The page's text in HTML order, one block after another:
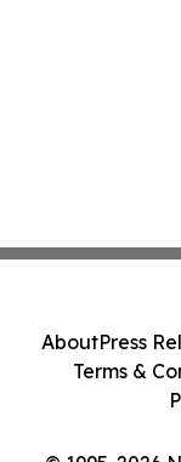
AboutPress
Terms &